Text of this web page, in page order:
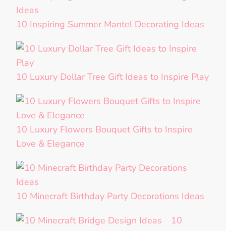
10 Inspiring Summer Mantel Decorating Ideas
10 Luxury Dollar Tree Gift Ideas to Inspire Play
10 Luxury Flowers Bouquet Gifts to Inspire
Love & Elegance
10 Minecraft Birthday Party Decorations Ideas
10